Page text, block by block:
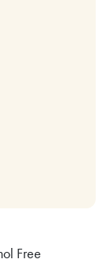
Free